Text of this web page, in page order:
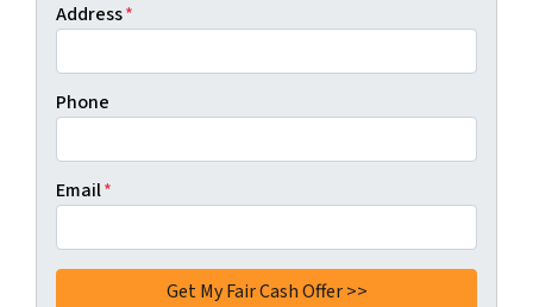
Address*
Phone
Email*